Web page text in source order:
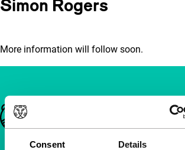
Consent Details
Simon Rogers
More information will follow soon.
Important links